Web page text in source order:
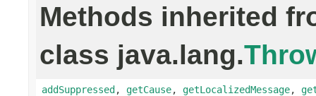
Methods inherited
class java.lang.
addSuppressed, getCause, getLocalizedMessage,